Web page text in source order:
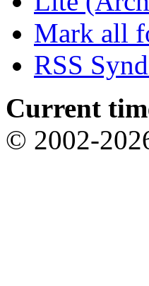
Mark all
RSS
Current
© 2002-